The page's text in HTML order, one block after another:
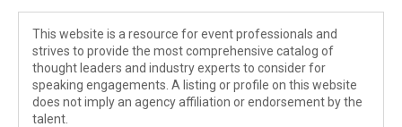
This website is a resource for event professionals and
strives to provide the most comprehensive catalog of
thought leaders and industry experts to consider for
speaking engagements. A listing or profile on this website
does not imply an agency affiliation or endorsement by the
talent.